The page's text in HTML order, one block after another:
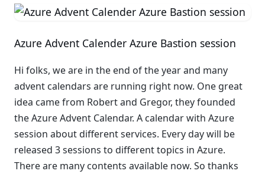
Azure Advent Calender Azure Bastion session
Hi folks, we are in the end of the year and many
advent calendars are running right now. One great
idea came from Robert and Gregor, they founded
the Azure Advent Calendar. A calendar with Azure
session about different services. Every day will be
released 3 sessions to different topics in Azure.
There are many contents available now. So thanks